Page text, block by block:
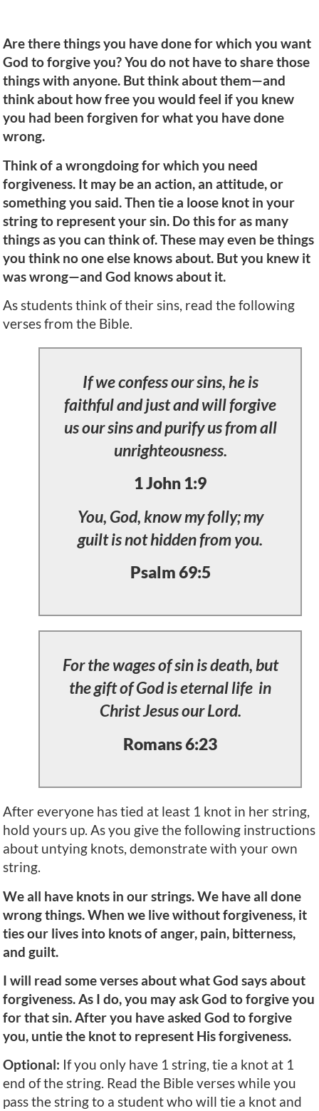
Are there things you have done for which you want
God to forgive you? You do not have to share those
things with anyone. But think about them—and
think about how free you would feel if you knew
you had been forgiven for what you have done
wrong.
Think of a wrongdoing for which you need
forgiveness. It may be an action, an attitude, or
something you said. Then tie a loose knot in your
string to represent your sin. Do this for as many
things as you can think of. These may even be things
you think no one else knows about. But you knew it
was wrong—and God knows about it.
As students think of their sins, read the following
verses from the Bible.
If we confess our sins, he is
faithful and just and will forgive
us our sins and purify us from all
unrighteousness.
1 John 1:9
You, God, know my folly; my
guilt is not hidden from you.
Psalm 69:5
For the wages of sin is death, but
the gift of God is eternal life in
Christ Jesus our Lord.
Romans 6:23
After everyone has tied at least 1 knot in her string,
hold yours up. As you give the following instructions
about untying knots, demonstrate with your own
string.
We all have knots in our strings. We have all done
wrong things. When we live without forgiveness, it
ties our lives into knots of anger, pain, bitterness,
and guilt.
I will read some verses about what God says about
forgiveness. As I do, you may ask God to forgive you
for that sin. After you have asked God to forgive
you, untie the knot to represent His forgiveness.
Optional: If you only have 1 string, tie a knot at 1
end of the string. Read the Bible verses while you
pass the string to a student who will tie a knot and